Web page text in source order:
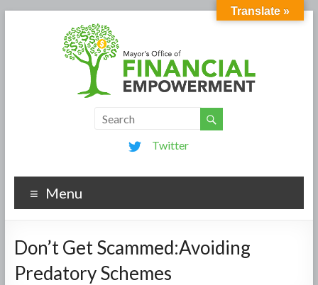
Twitter
Menu
Don’t Get Scammed:Avoiding
Predatory Schemes
Translate »